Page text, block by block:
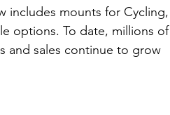
includes mounts for Cycling,
options. To date, millions of
and sales continue to grow